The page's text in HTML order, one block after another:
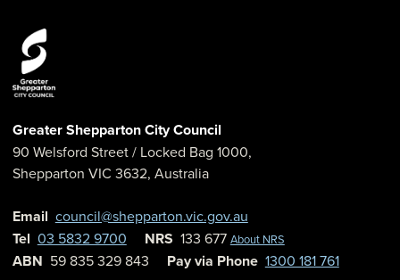
Greater Shepparton City Council
90 Welsford Street/ Locked Bag 1000,
Shepparton VIC 3632, Australia
Email council@shepparton.vic.gov.au
Tel 03 5832 9700 NRS 133 677 About NRS
ABN 59 835 329 843 Pay via Phone 1300 181 761